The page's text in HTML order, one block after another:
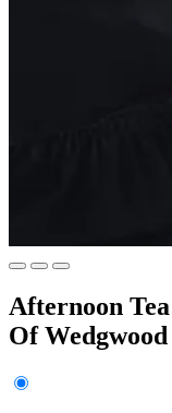
Afternoon
Of Wedgwood